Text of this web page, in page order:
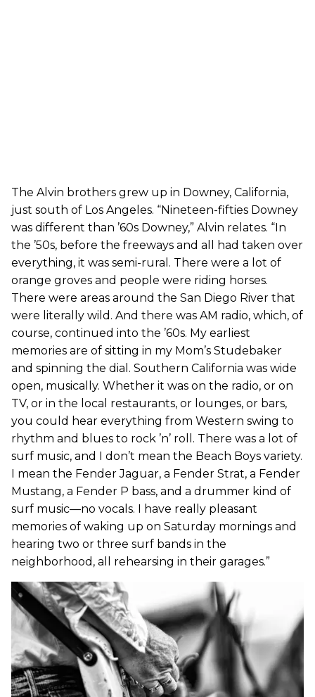
The Alvin brothers grew up in Downey, California,
just south of Los Angeles. “Nineteen-fifties Downey
was different than ’60s Downey,” Alvin relates. “In
the ’50s, before the freeways and all had taken over
everything, it was semi-rural. There were a lot of
orange groves and people were riding horses.
There were areas around the San Diego River that
were literally wild. And there was AM radio, which, of
course, continued into the ’60s. My earliest
memories are of sitting in my Mom’s Studebaker
and spinning the dial. Southern California was wide
open, musically. Whether it was on the radio, or on
TV, or in the local restaurants, or lounges, or bars,
you could hear everything from Western swing to
rhythm and blues to rock ’n’ roll. There was a lot of
surf music, and I don’t mean the Beach Boys variety.
I mean the Fender Jaguar, a Fender Strat, a Fender
Mustang, a Fender P bass, and a drummer kind of
surf music—no vocals. I have really pleasant
memories of waking up on Saturday mornings and
hearing two or three surf bands in the
neighborhood, all rehearsing in their garages.”